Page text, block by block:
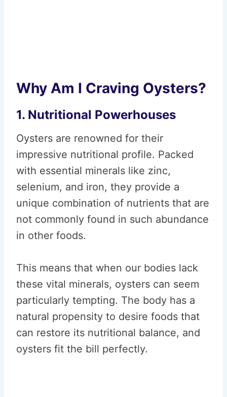
Why Am I Craving Oysters?
1. Nutritional Powerhouses
Oysters are renowned for their
impressive nutritional profile. Packed
with essential minerals like zinc,
selenium, and iron, they provide a
unique combination of nutrients that are
not commonly found in such abundance
in other foods.
This means that when our bodies lack
these vital minerals, oysters can seem
particularly tempting. The body has a
natural propensity to desire foods that
can restore its nutritional balance, and
oysters fit the bill perfectly.